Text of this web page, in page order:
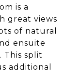
is a
great views
of natural
ensuite
This split
additional